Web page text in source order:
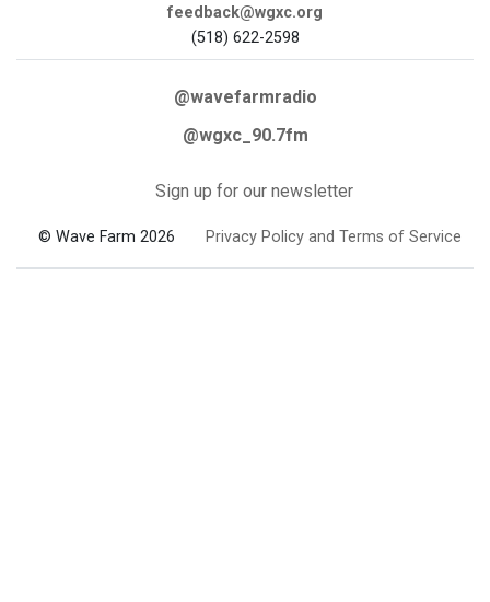
feedback@wgxc.org
(518) 622-2598
@wavefarmradio
@wgxc_90.7fm
Sign up for our newsletter
© Wave Farm 2026 Privacy Policy and Terms of Service